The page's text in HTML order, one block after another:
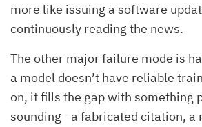
more like issuing a software
continuously reading the news.
The other major failure mode is
a model doesn’t have reliable
on, it fills the gap with something
sounding—a fabricated citation, a